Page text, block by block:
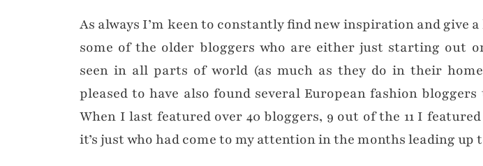
As always I’m keen to constantly find new inspiration and give
some of the older bloggers who are either just starting out
seen in all parts of world (as much as they do in their
pleased to have also found several European fashion
When I last featured over 40 bloggers, 9 out of the 11 I
it’s just who had come to my attention in the months leading up